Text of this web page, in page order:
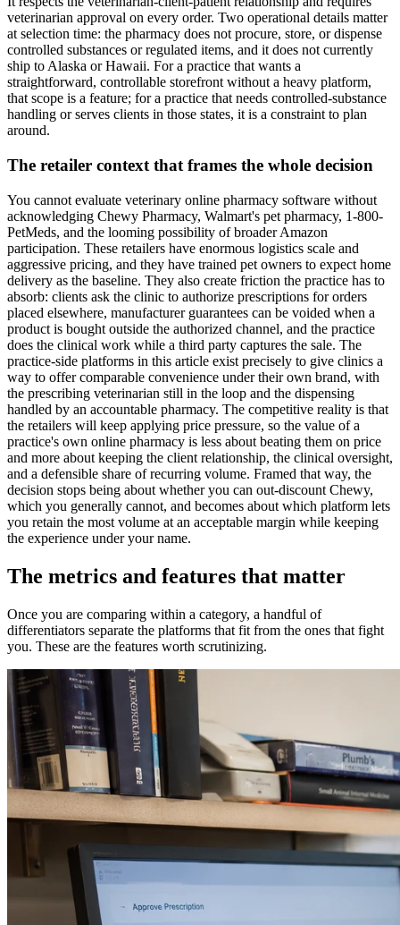
veterinarian approval on every order. Two operational details matter
at selection time: the pharmacy does not procure, store, or dispense
controlled substances or regulated items, and it does not currently
ship to Alaska or Hawaii. For a practice that wants a
straightforward, controllable storefront without a heavy platform,
that scope is a feature; for a practice that needs controlled-substance
handling or serves clients in those states, it is a constraint to plan
around.
The retailer context that frames the whole decision
You cannot evaluate veterinary online pharmacy software without
acknowledging Chewy Pharmacy, Walmart's pet pharmacy, 1-800-
PetMeds, and the looming possibility of broader Amazon
participation. These retailers have enormous logistics scale and
aggressive pricing, and they have trained pet owners to expect home
delivery as the baseline. They also create friction the practice has to
absorb: clients ask the clinic to authorize prescriptions for orders
placed elsewhere, manufacturer guarantees can be voided when a
product is bought outside the authorized channel, and the practice
does the clinical work while a third party captures the sale. The
practice-side platforms in this article exist precisely to give clinics a
way to offer comparable convenience under their own brand, with
the prescribing veterinarian still in the loop and the dispensing
handled by an accountable pharmacy. The competitive reality is that
the retailers will keep applying price pressure, so the value of a
practice's own online pharmacy is less about beating them on price
and more about keeping the client relationship, the clinical oversight,
and a defensible share of recurring volume. Framed that way, the
decision stops being about whether you can out-discount Chewy,
which you generally cannot, and becomes about which platform lets
you retain the most volume at an acceptable margin while keeping
the experience under your name.
The metrics and features that matter
Once you are comparing within a category, a handful of
differentiators separate the platforms that fit from the ones that fight
you. These are the features worth scrutinizing.